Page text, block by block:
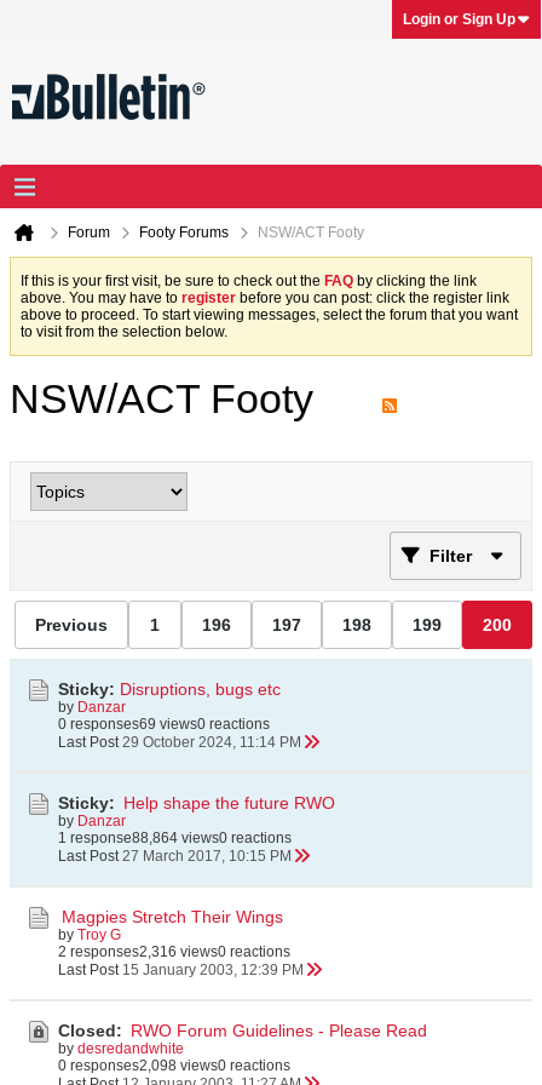
Login or Sign Up
Forum Footy Forums NSW/ACT Footy
If this is your first visit, be sure to check out the FAQ by clicking the link
above. You may have to register before you can post: click the register link
above to proceed. To start viewing messages, select the forum that you want
to visit from the selection below.
NSW/ACT Footy
Filter
Previous 1 196 197 198 199 200
Sticky: Disruptions, bugs etc
by Danzar
0 responses69 views0 reactions
Last Post 29 October 2024, 11:14 PM
Sticky: Help shape the future RWO
by Danzar
1 response88,864 views0 reactions
Last Post 27 March 2017, 10:15 PM
Magpies Stretch Their Wings
by Troy G
2 responses2,316 views0 reactions
Last Post 15 January 2003, 12:39 PM
Closed: RWO Forum Guidelines - Please Read
by desredandwhite
0 responses2,098 views0 reactions